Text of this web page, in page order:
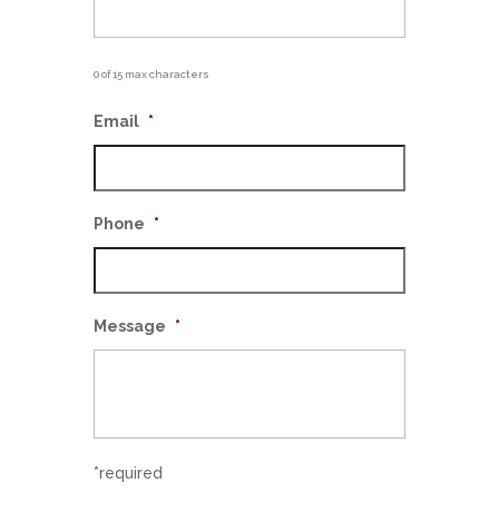
0 of 15 max characters
Email *
Phone *
Message *
*required